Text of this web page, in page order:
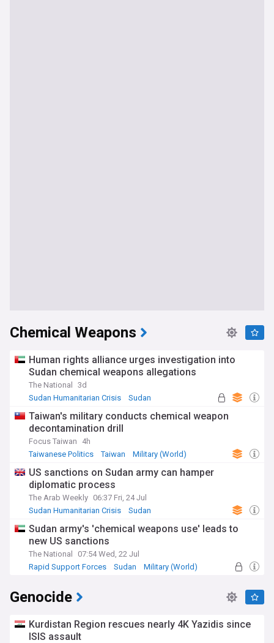
Chemical Weapons
Human rights alliance urges investigation into
Sudan chemical weapons allegations
The National
3d
Sudan Humanitarian Crisis
Sudan
Taiwan's military conducts chemical weapon
decontamination drill
Focus Taiwan
4h
Taiwanese Politics
Taiwan Military (World)
US sanctions on Sudan army can hamper
diplomatic process
The Arab Weekly 06:37 Fri, 24 Jul
Sudan Humanitarian Crisis
Sudan
Sudan army's 'chemical weapons use' leads to
new US sanctions
The National
07:54 Wed, 22 Jul
Rapid Support Forces
Sudan Military (World)
Genocide
Kurdistan Region rescues nearly 4K Yazidis since
ISIS assault